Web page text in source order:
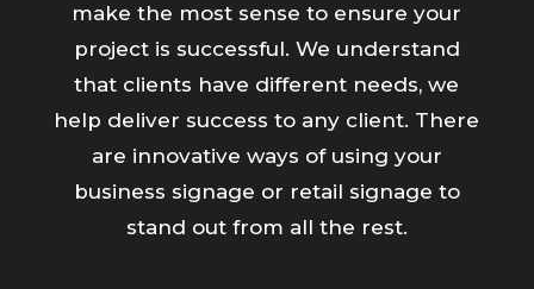
make the most sense to ensure your
project is successful. We understand
that clients have different needs, we
help deliver success to any client. There
are innovative ways of using your
business signage or retail signage to
stand out from all the rest.